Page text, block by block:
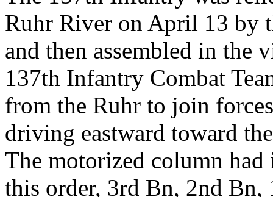
Ruhr River on April 13 by
and then assembled in
137th Infantry Combat
from the Ruhr to join
driving eastward toward
The motorized column
this order, 3rd Bn, 2nd Bn,